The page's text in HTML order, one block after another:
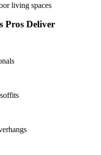
living spaces
Pros Deliver